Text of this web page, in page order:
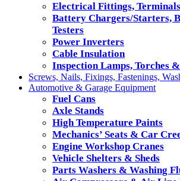
Electrical Fittings,
Battery Chargers/Starters,
Testers
Power Inverters
Cable Insulation
Inspection Lamps, Torches
Screws, Nails, Fixings, Fastenings,
Automotive & Garage Equipment
Fuel Cans
Axle Stands
High Temperature Paints
Mechanics’ Seats & Car
Engine Workshop Cranes
Vehicle Shelters & Sheds
Parts Washers & Washing